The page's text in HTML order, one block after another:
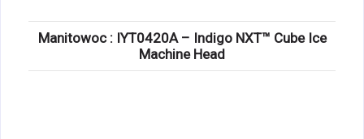
Manitowoc : IYT0420A – Indigo NXT™ Cube Ice
Machine Head